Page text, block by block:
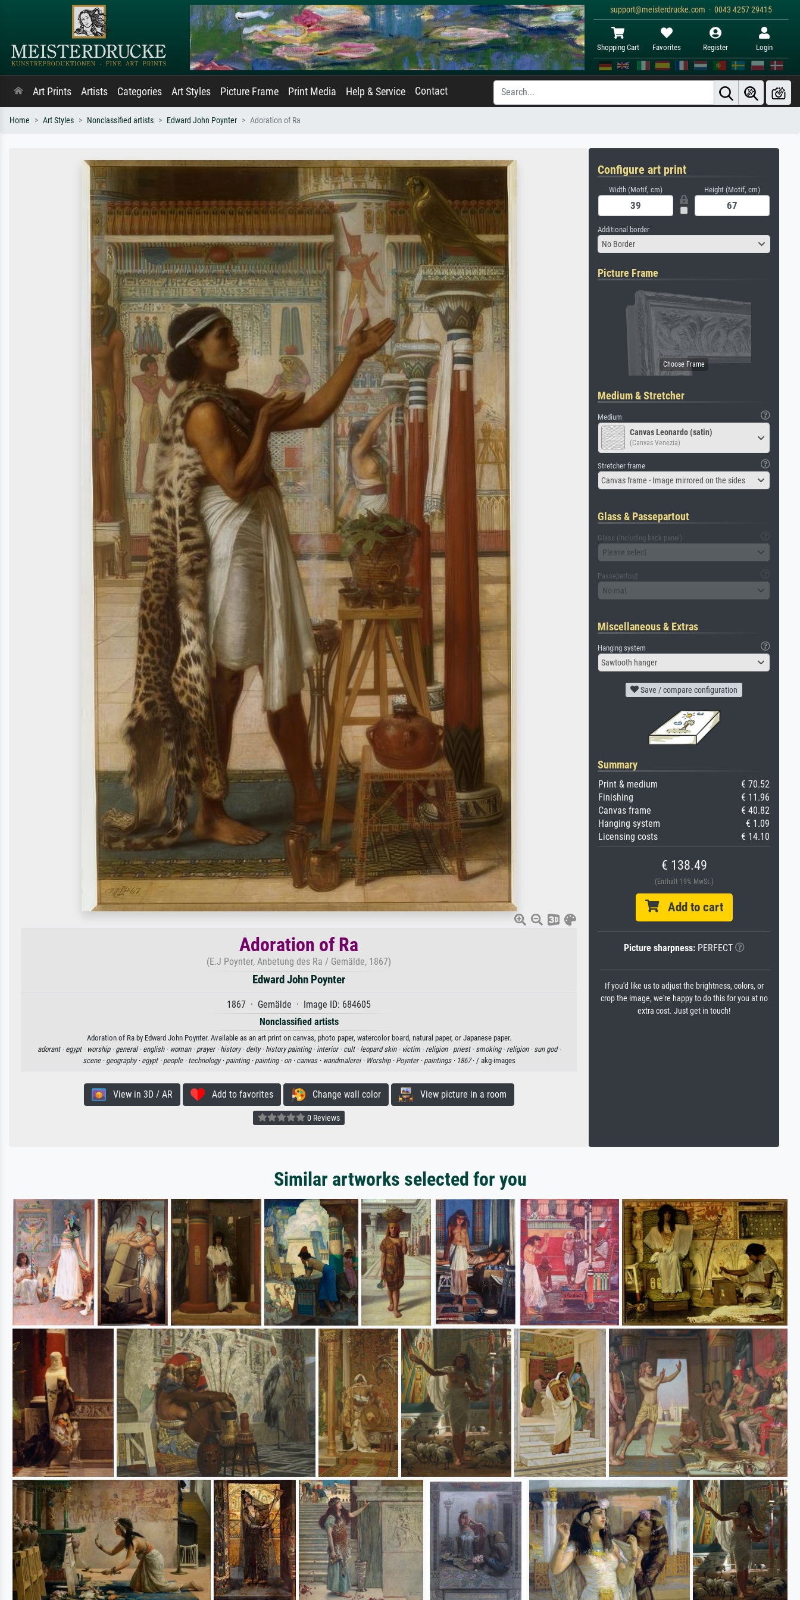
support@meisterdrucke.com · 0043 4257 29415
Shopping Cart Favorites Register Login
Art Prints Artists Categories Art Styles Picture Frame Print Media Help & Service Contact
Home Art Styles Nonclassified artists Edward John Poynter Adoration of Ra
Adoration of Ra
(E.J Poynter, Anbetung des Ra / Gemälde, 1867)
Edward John Poynter
1867 · Gemälde · Image ID: 684605
Nonclassified artists
Adoration of Ra by Edward John Poynter. Available as an art print on canvas, photo paper, watercolor board, natural paper, or Japanese paper.
adorant · egypt · worship · general · english · woman · prayer · history · deity · history painting · interior · cult · leopard skin · victim · religion · priest · smoking · religion · sun god ·
scene · geography · egypt · people · technology · painting · painting · on · canvas · wandmalerei · Worship · Poynter · paintings · 1867· / akg-images
View in 3D / AR Add to favorites Change wall color View picture in a room
0 Reviews
Configure art print
Width (Motif, cm) Height (Motif, cm)
Additional border
No Border
Picture Frame
Medium & Stretcher
Medium
Canvas Leonardo (satin)
(Canvas Venezia)
Stretcher frame
Canvas frame - Image mirrored on the sides
Glass & Passepartout
Glass (including back panel)
Please select
Passepartout
No mat
Miscellaneous & Extras
Hanging system
Sawtooth hanger
Save / compare configuration
Summary
Print & medium
€ 70.52
Finishing
€ 11.96
Canvas frame
€ 40.82
Hanging system
€ 1.09
Licensing costs
€ 14.10
€ 138.49
(Enthält 19% MwSt.)
Add to cart
Picture sharpness:PERFECT
If you'd like us to adjust the brightness, colors, or
crop the image, we're happy to do this for you at no
extra cost. Just get in touch!
Similar artworks selected for you